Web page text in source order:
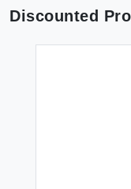
Discounted